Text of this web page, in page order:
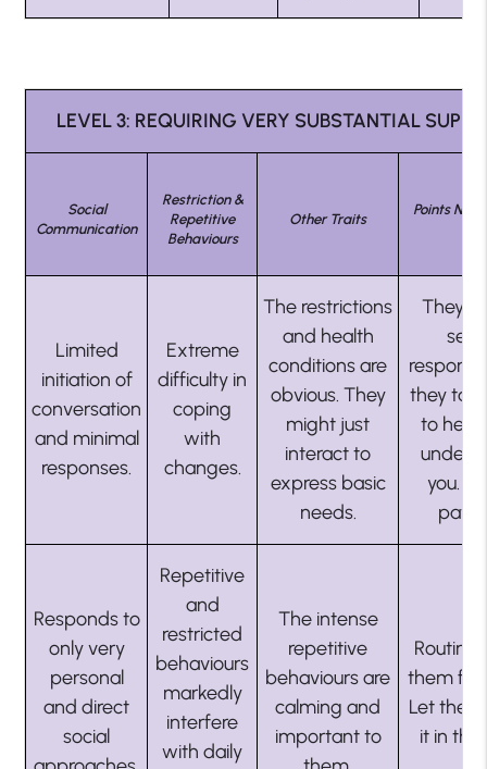
LEVEL 3: REQUIRING VERY SUBSTANTIAL
Social
Communication
Restriction &
Repetitive
Behaviours
Other Traits
Points Not
Limited
initiation of
conversation
and minimal
responses.
Extreme
difficulty in
coping
with
changes.
The restrictions
and health
conditions are
obvious. They
might just
interact to
express basic
needs.
They
they
to hear
you.
Responds to
only very
personal
and direct
social
Repetitive
and
restricted
behaviours
markedly
interfere
with daily
The intense
repetitive
behaviours are
calming and
important to
Routine
them
Let
it in